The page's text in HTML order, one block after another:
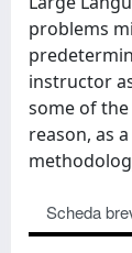
problems
instructor
some of
reason, as
Scheda